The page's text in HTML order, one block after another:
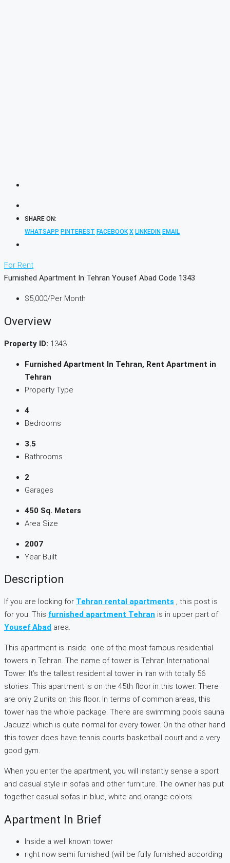
SHARE ON:
WHATSAPP PINTEREST FACEBOOK X LINKEDIN EMAIL
For Rent
Furnished Apartment In Tehran Yousef Abad Code 1343
$5,000/Per Month
Overview
Property ID: 1343
Furnished Apartment In Tehran, Rent Apartment in
Tehran
Property Type
4
Bedrooms
3.5
Bathrooms
2
Garages
450 Sq. Meters
Area Size
2007
Year Built
Description
If you are looking for Tehran rental apartments , this post is
for you. This furnished apartment Tehran is in upper part of
Yousef Abad area.
This apartment is inside one of the most famous residential
towers in Tehran. The name of tower is Tehran International
Tower. It’s the tallest residential tower in Iran with totally 56
stories. This apartment is on the 45th floor in this tower. There
are only 2 units on this floor. In terms of common areas, this
tower has the whole package. There are swimming pools sauna
Jacuzzi which is quite normal for every tower. On the other hand
this tower does have tennis courts basketball court and a very
good gym.
When you enter the apartment, you will instantly sense a sport
and casual style in sofas and other furniture. The owner has put
together casual sofas in blue, white and orange colors.
Apartment In Brief
Inside a well known tower
right now semi furnished (will be fully furnished according